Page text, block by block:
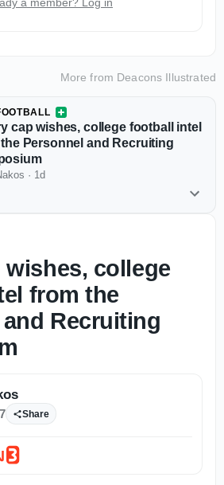
More from Deacons Illustrated
cap wishes, college football intel
Personnel and Recruiting
· 1d
wishes, college
from the
Recruiting
7 Share